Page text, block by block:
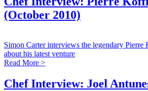
(October 2010)
Simon Carter interviews the legendary Pierre
about his latest venture
Read More >
Chef Interview: Joel